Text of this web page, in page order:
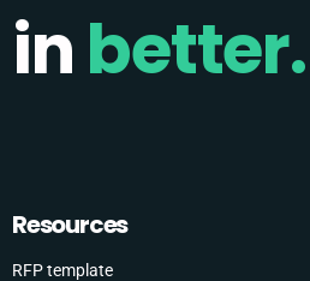
inbetter.
Resources
RFP template